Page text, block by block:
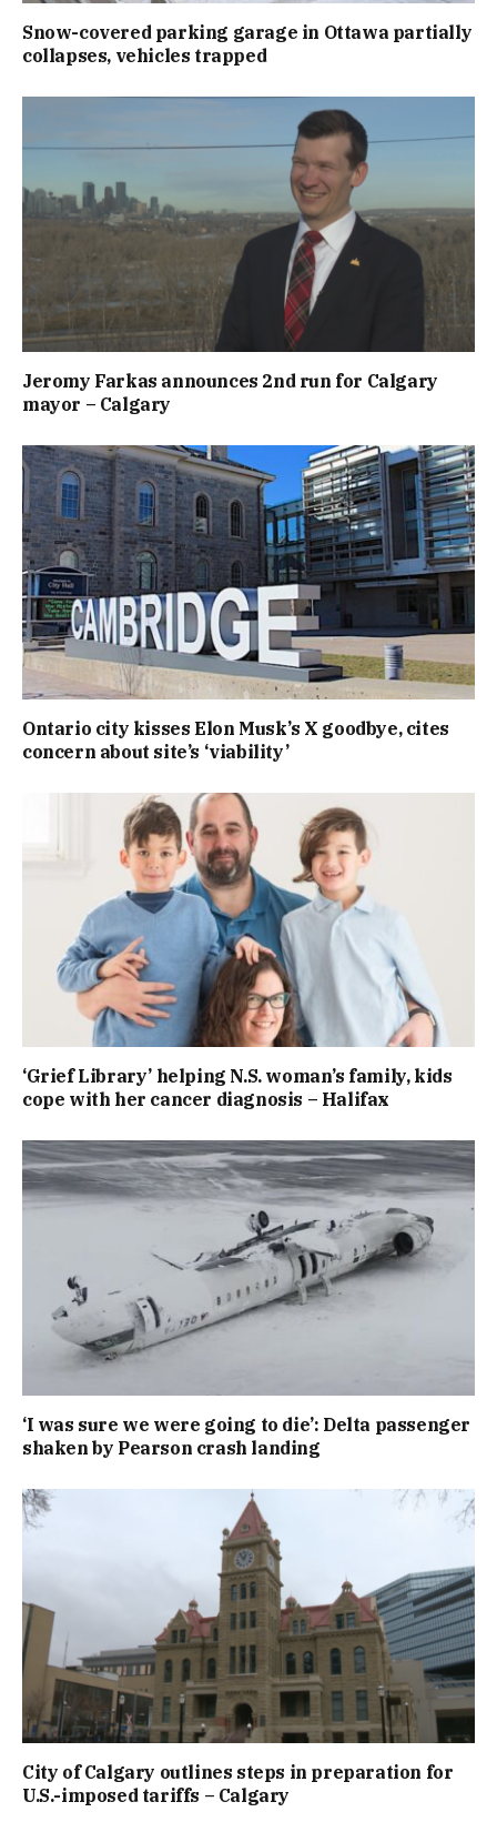
Snow-covered parking garage in Ottawa partially
collapses, vehicles trapped
Jeromy Farkas announces 2nd run for Calgary
mayor – Calgary
Ontario city kisses Elon Musk’s X goodbye, cites
concern about site’s ‘viability’
‘Grief Library’ helping N.S. woman’s family, kids
cope with her cancer diagnosis – Halifax
‘I was sure we were going to die’: Delta passenger
shaken by Pearson crash landing
City of Calgary outlines steps in preparation for
U.S.-imposed tariffs – Calgary